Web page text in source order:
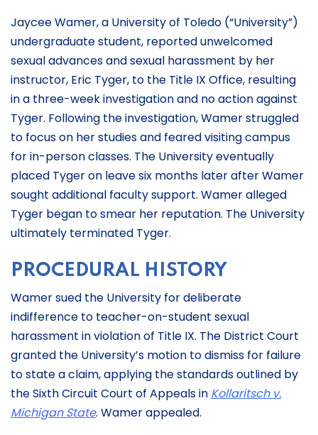
Jaycee Wamer, a University of Toledo (“University”)
undergraduate student, reported unwelcomed
sexual advances and sexual harassment by her
instructor, Eric Tyger, to the Title IX Office, resulting
in a three-week investigation and no action against
Tyger. Following the investigation, Wamer struggled
to focus on her studies and feared visiting campus
for in-person classes. The University eventually
placed Tyger on leave six months later after Wamer
sought additional faculty support. Wamer alleged
Tyger began to smear her reputation. The University
ultimately terminated Tyger.
PROCEDURAL HISTORY
Wamer sued the University for deliberate
indifference to teacher-on-student sexual
harassment in violation of Title IX. The District Court
granted the University’s motion to dismiss for failure
to state a claim, applying the standards outlined by
the Sixth Circuit Court of Appeals in Kollaritsch v.
Michigan State. Wamer appealed.